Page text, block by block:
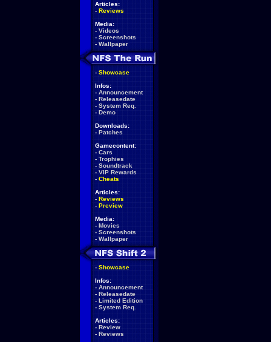
Articles:
- Reviews
Media:
- Videos
- Screenshots
- Wallpaper
- Showcase
Infos:
- Announcement
- Releasedate
- System Req.
- Demo
Downloads:
- Patches
Gamecontent:
- Cars
- Trophies
- Soundtrack
- VIP Rewards
- Cheats
Articles:
- Reviews
- Preview
Media:
- Movies
- Screenshots
- Wallpaper
- Showcase
Infos:
- Announcement
- Releasedate
- Limited Edition
- System Req.
Articles:
- Review
- Reviews